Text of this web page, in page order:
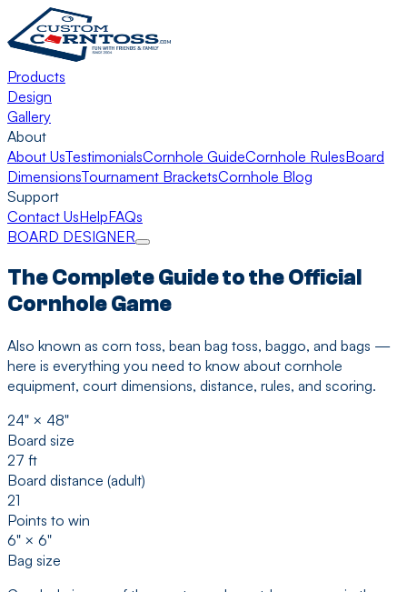
Products
Design
Gallery
About
About UsTestimonialsCornhole GuideCornhole RulesBoard
DimensionsTournament BracketsCornhole Blog
Support
Contact UsHelpFAQs
BOARD DESIGNER
The Complete Guide to the Official
Cornhole Game
Also known as corn toss, bean bag toss, baggo, and bags —
here is everything you need to know about cornhole
equipment, court dimensions, distance, rules, and scoring.
24" × 48"
Board size
27 ft
Board distance (adult)
21
Points to win
6" × 6"
Bag size